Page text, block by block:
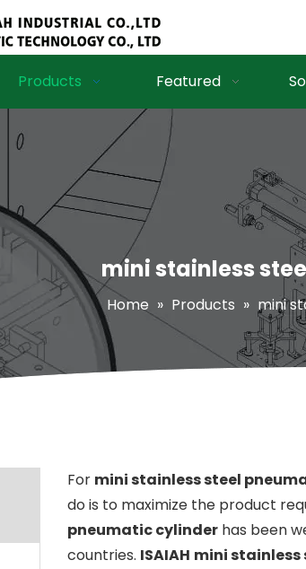
Products Featured
mini stainless
Home » Products » mini
For mini stainless steel
do is to maximize the product
pneumatic cylinder has been
countries. ISAIAH mini